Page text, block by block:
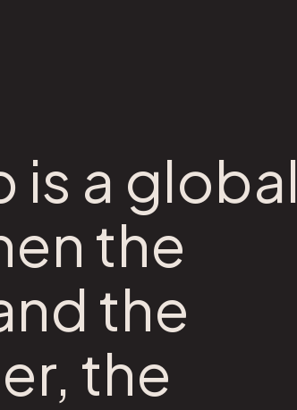
is a global
the
the
the